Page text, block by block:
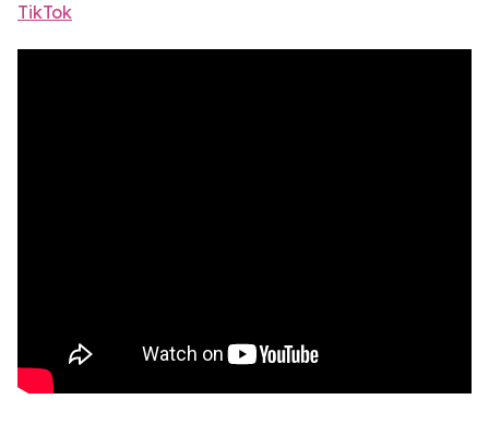
TikTok